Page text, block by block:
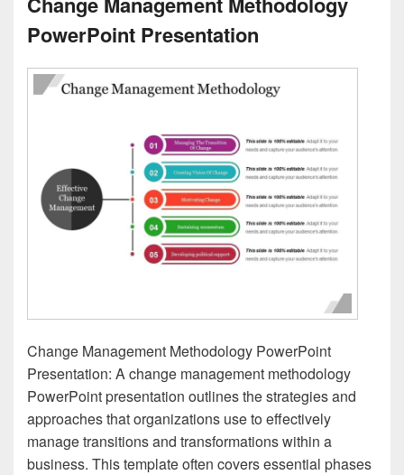
PowerPoint Presentation
Change Management Methodology PowerPoint
Presentation: A change management methodology
PowerPoint presentation outlines the strategies and
approaches that organizations use to effectively
manage transitions and transformations within a
business. This template often covers essential phases